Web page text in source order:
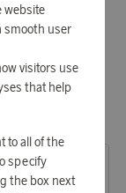
website
smooth user
visitors use
that help
to all of the
specify
the box next